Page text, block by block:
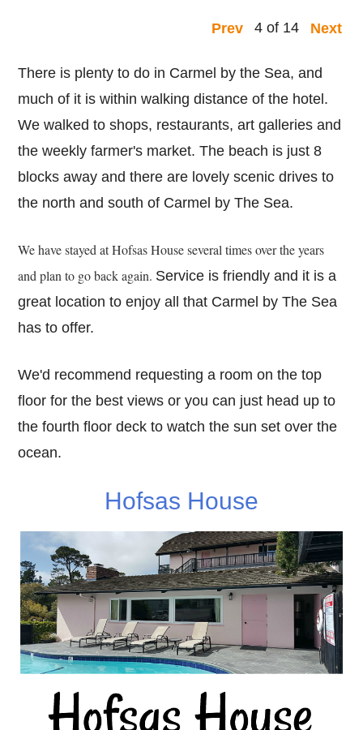
Prev 4 of 14 Next
There is plenty to do in Carmel by the Sea, and
much of it is within walking distance of the hotel.
We walked to shops, restaurants, art galleries and
the weekly farmer's market. The beach is just 8
blocks away and there are lovely scenic drives to
the north and south of Carmel by The Sea.
We have stayed at Hofsas House several times over the years
and plan to go back again. Service is friendly and it is a
great location to enjoy all that Carmel by The Sea
has to offer.
We'd recommend requesting a room on the top
floor for the best views or you can just head up to
the fourth floor deck to watch the sun set over the
ocean.
Hofsas House